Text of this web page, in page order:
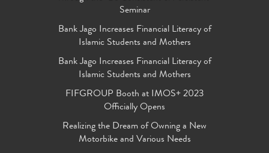
Seminar
Bank Jago Increases Financial Literacy of
Islamic Students and Mothers
Bank Jago Increases Financial Literacy of
Islamic Students and Mothers
FIFGROUP Booth at IMOS+ 2023
Officially Opens
Realizing the Dream of Owning a New
Motorbike and Various Needs